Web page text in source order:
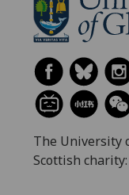
The University
Scottish